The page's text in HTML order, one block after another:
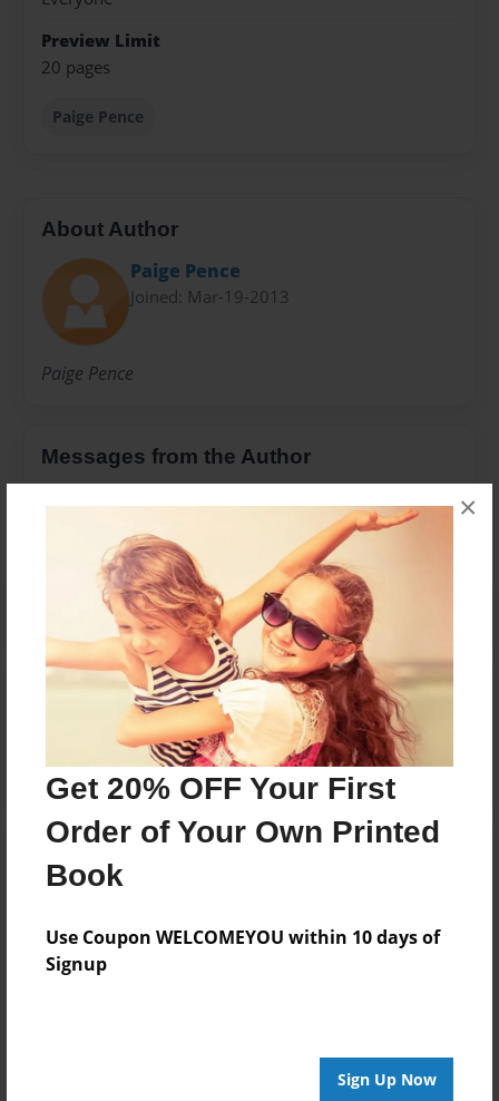
Get 20% OFF Your First
Order of Your Own Printed
Book
Use Coupon WELCOMEYOU within 10 days of
Signup
Sign Up Now
×
Preview Limit
20 pages
Paige Pence
About Author
Paige Pence
Joined: Mar-19-2013
Paige Pence
Messages from the Author
Reader's Comments
create an accountto add a comment.